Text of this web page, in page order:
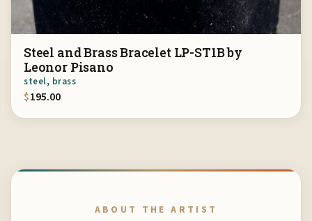
Steel and Brass Bracelet LP-ST1B by
Leonor Pisano
steel, brass
$195.00
ABOUT THE ARTIST